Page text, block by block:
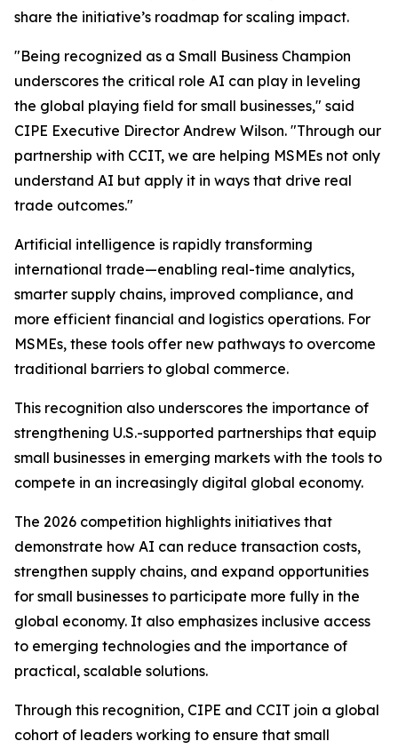
share the initiative’s roadmap for scaling impact.
"Being recognized as a Small Business Champion
underscores the critical role AI can play in leveling
the global playing field for small businesses," said
CIPE Executive Director Andrew Wilson. "Through our
partnership with CCIT, we are helping MSMEs not only
understand AI but apply it in ways that drive real
trade outcomes."
Artificial intelligence is rapidly transforming
international trade—enabling real-time analytics,
smarter supply chains, improved compliance, and
more efficient financial and logistics operations. For
MSMEs, these tools offer new pathways to overcome
traditional barriers to global commerce.
This recognition also underscores the importance of
strengthening U.S.-supported partnerships that equip
small businesses in emerging markets with the tools to
compete in an increasingly digital global economy.
The 2026 competition highlights initiatives that
demonstrate how AI can reduce transaction costs,
strengthen supply chains, and expand opportunities
for small businesses to participate more fully in the
global economy. It also emphasizes inclusive access
to emerging technologies and the importance of
practical, scalable solutions.
Through this recognition, CIPE and CCIT join a global
cohort of leaders working to ensure that small